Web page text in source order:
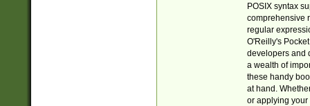
POSIX syntax
comprehensive
regular
O'Reilly's
developers and
a wealth of
these handy
at hand.
or applying your